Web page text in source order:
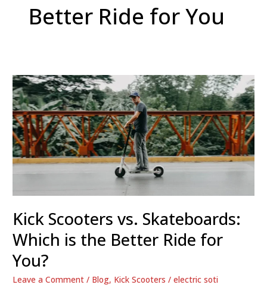
Better Ride for You
Kick Scooters vs. Skateboards:
Which is the Better Ride for
You?
Leave a Comment / Blog, Kick Scooters /electric soti